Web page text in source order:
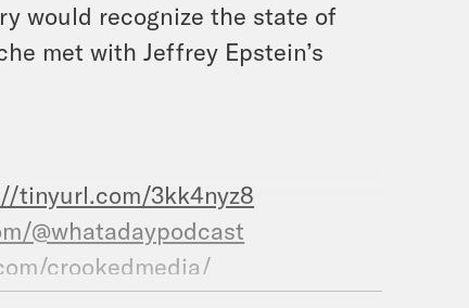
would recognize the state of
met with Jeffrey Epstein’s
tinyurl.com/3kk4nyz8
@whatadaypodcast
crookedmedia/